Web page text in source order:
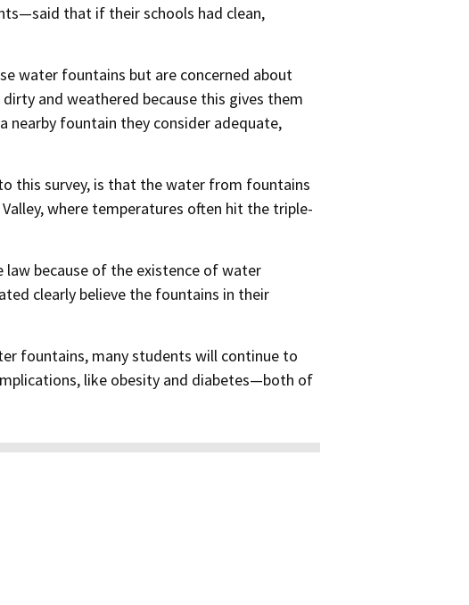
that if their schools had clean,
water fountains but are concerned about
and weathered because this gives them
nearby fountain they consider adequate,
this survey, is that the water from fountains
where temperatures often hit the triple-
law because of the existence of water
clearly believe the fountains in their
fountains, many students will continue to
like obesity and diabetes—both of